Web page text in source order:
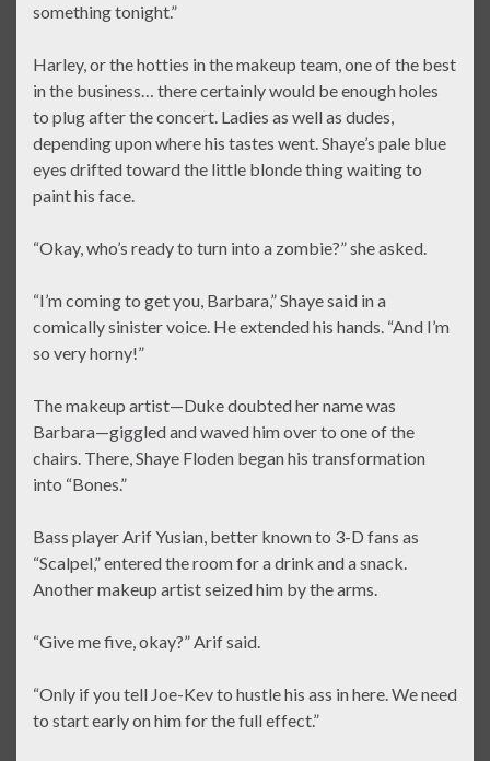
something tonight.”
Harley, or the hotties in the makeup team, one of the best
in the business… there certainly would be enough holes
to plug after the concert. Ladies as well as dudes,
depending upon where his tastes went. Shaye’s pale blue
eyes drifted toward the little blonde thing waiting to
paint his face.
“Okay, who’s ready to turn into a zombie?” she asked.
“I’m coming to get you, Barbara,” Shaye said in a
comically sinister voice. He extended his hands. “And I’m
so very horny!”
The makeup artist—Duke doubted her name was
Barbara—giggled and waved him over to one of the
chairs. There, Shaye Floden began his transformation
into “Bones.”
Bass player Arif Yusian, better known to 3-D fans as
“Scalpel,” entered the room for a drink and a snack.
Another makeup artist seized him by the arms.
“Give me five, okay?” Arif said.
“Only if you tell Joe-Kev to hustle his ass in here. We need
to start early on him for the full effect.”